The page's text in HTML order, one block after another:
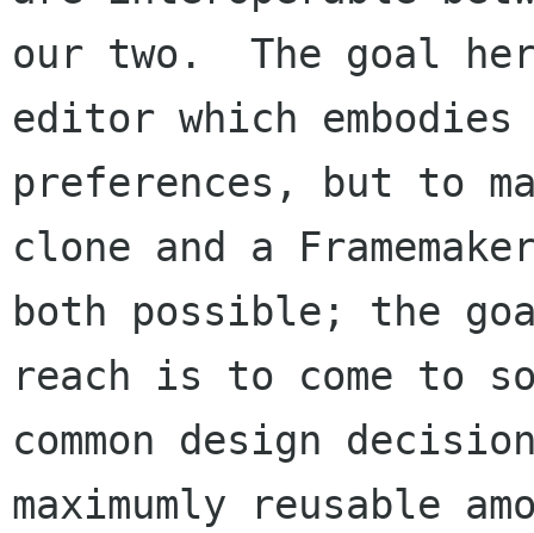
our two.  The goal
editor which embodies
preferences, but to
clone and a
both possible; the
reach is to come to
common design
maximumly reusable